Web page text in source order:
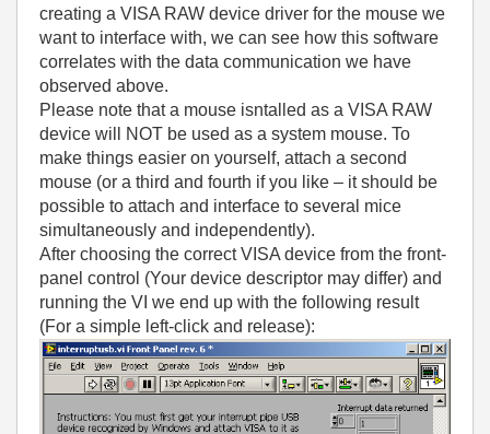
creating a VISA RAW device driver for the mouse we
want to interface with, we can see how this software
correlates with the data communication we have
observed above.
Please note that a mouse isntalled as a VISA RAW
device will NOT be used as a system mouse. To
make things easier on yourself, attach a second
mouse (or a third and fourth if you like – it should be
possible to attach and interface to several mice
simultaneously and independently).
After choosing the correct VISA device from the front-
panel control (Your device descriptor may differ) and
running the VI we end up with the following result
(For a simple left-click and release):